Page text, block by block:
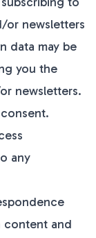
or newsletters
data may be
you the
newsletters.
any
content and